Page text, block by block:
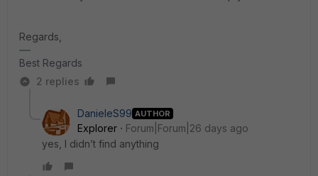
Regards,
Best Regards
2 replies
DanieleS99 AUTHOR
Explorer
Forum|Forum|26 days ago
yes, I didn’t find anything